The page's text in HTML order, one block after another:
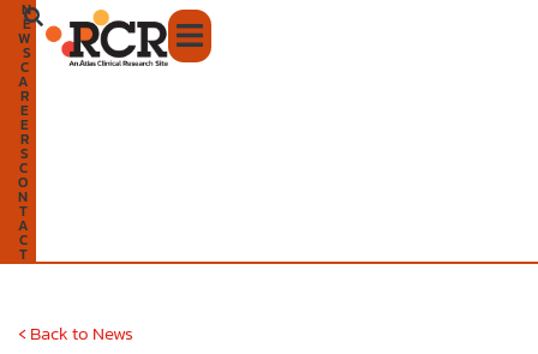
Skip
content
N
E
W
S
C
A
R
E
E
R
S
C
O
N
T
A
C
T
‹Back to News